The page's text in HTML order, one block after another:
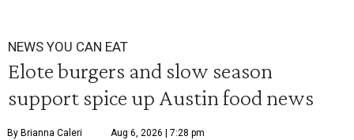
NEWS YOU CAN EAT
Elote burgers and slow season
support spice up Austin food news
By Brianna Caleri Aug 6, 2026 | 7:28 pm